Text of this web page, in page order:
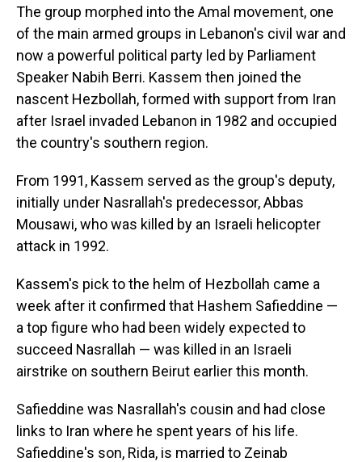
The group morphed into the Amal movement, one
of the main armed groups in Lebanon's civil war and
now a powerful political party led by Parliament
Speaker Nabih Berri. Kassem then joined the
nascent Hezbollah, formed with support from Iran
after Israel invaded Lebanon in 1982 and occupied
the country's southern region.
From 1991, Kassem served as the group's deputy,
initially under Nasrallah's predecessor, Abbas
Mousawi, who was killed by an Israeli helicopter
attack in 1992.
Kassem's pick to the helm of Hezbollah came a
week after it confirmed that Hashem Safieddine —
a top figure who had been widely expected to
succeed Nasrallah — was killed in an Israeli
airstrike on southern Beirut earlier this month.
Safieddine was Nasrallah's cousin and had close
links to Iran where he spent years of his life.
Safieddine's son, Rida, is married to Zeinab